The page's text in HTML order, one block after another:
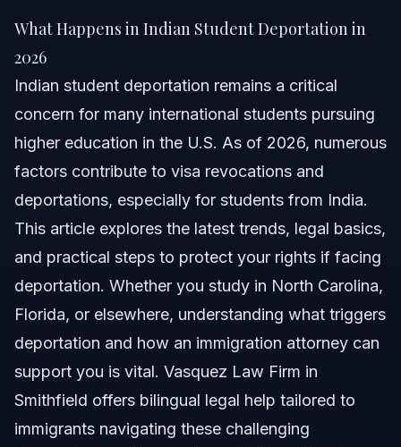
Quick Answer
Understanding Indian Student Deportation
Step-by-step: What to Do if Facing Deportation
Documents and Evidence Checklist
Timeline: What to Expect During Deportation
Proceedings
Costs and Fees: What Impacts the Price
Common Mistakes and How to Avoid Them
Jurisdiction Notes: NC, FL, and Nationwide
NC Notes
What Happens in Indian Student Deportation in
2026
Indian student deportation remains a critical
concern for many international students pursuing
higher education in the U.S. As of 2026, numerous
factors contribute to visa revocations and
deportations, especially for students from India.
This article explores the latest trends, legal basics,
and practical steps to protect your rights if facing
deportation. Whether you study in North Carolina,
Florida, or elsewhere, understanding what triggers
deportation and how an immigration attorney can
support you is vital. Vasquez Law Firm in
Smithfield offers bilingual legal help tailored to
immigrants navigating these challenging